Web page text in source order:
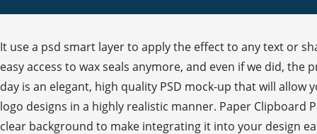
It use a psd smart layer to apply the effect to any text or shape. How to Remove the White Background From the Wax Seal Step 1. Free Wax Seal Logo Mockup (PSD) We don’t have easy access to wax seals anymore, and even if we did, the process of showcasing our logos using wax seals is a hassle given the modern age’s lack of experience. The freebie of the day is an elegant, high quality PSD mock-up that will allow you to showcase your logo, badge, monogram and more. The best Round Stamp Mockup that allows you to display your logo designs in a highly realistic manner. Paper Clipboard Psd Mockup Scene This is a very detailed psd envelope wax sealed with its wood metal stamp. The mockup comes on a clear background to make integrating it into your design easier than ever! Laser-engraved with deep rich details. Free Wax Seal Stamp PSD MockUp is top-notch and beautiful on the market. This photoshop file was found from the amazing creator called Graphicburger. Quick View. Your email address will not be published. Here you will find quality images, photographed in high resolution in our studio. Article by graphictofu. Stock template of Envelope with Wax Seal and Stamp Mockup. Wax Seal Stamp PSD Mockup will allow you to showcase your logo, badge, monogram and more. All; The Stationers Mockup Quick View. We're living with a pace of life and build beneficial collections related to graphic and web design. The best Rubber Stamp Mockup to display your logo or badge stamped in ink on a white sheet of paper. Duplicate the " Wax Seal " layer three times by choosing Layer > New > Layer Via Copy. All design layouts used for showcase purposes are fully editable… This free mockup you must open it in Photoshop, Then, use the smart object layer where you can insert your rubber stamp designs with ease. you can easily change your design with smart object. Enjoy! ★ I wish you Merry Christmas and Happy New Year! Pattern Texture Seal Logo Roller Disco Seal Design Design Design Wax Seal Stamp Free Photoshop Vintage Wedding Invitations Mockup Templates. An elegant, high quality PSD mockup templates, that will allow you to showcase your logo, badge, monogram and more. The best Logo Mockup is a very elegant and high-quality graphic that offers a perfect way to showcase your vector illustration, monogram or badge design with a very realistic stamp look. All layers are segregated and colourized. Free Wax Seal Stamp Logo Mockup PSD. Wax Seal Stamp Mockup - $6. Save my name, email, and website in this browser for the next time I comment. Light & Dark Customizable Colors. It’ll be perfect for Instagram or for presenting your wedding and other celebration stationery design in a shop. Thanks to the smart layer, you can insert your projects unto the white sheet of paper set next to the golden stamp with simple steps. We’re really loving the heavy, authentic feel of these wax seal stamps. So for the safety of users and all of those around them, we decided to share with you this new selection of mockups designed by Asylab. The wax seal, stamp and envelope are all color editable as well as the background. IMPORTANT You need Photoshop to work with this file. 40+ Photorealitic Roll-up / Standing Banner PSD Mockup Templates, 25+